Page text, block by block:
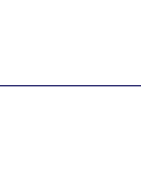
, oprac. i wstępem